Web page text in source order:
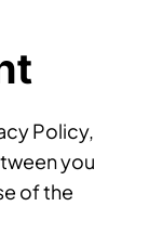
Policy,
you
of the